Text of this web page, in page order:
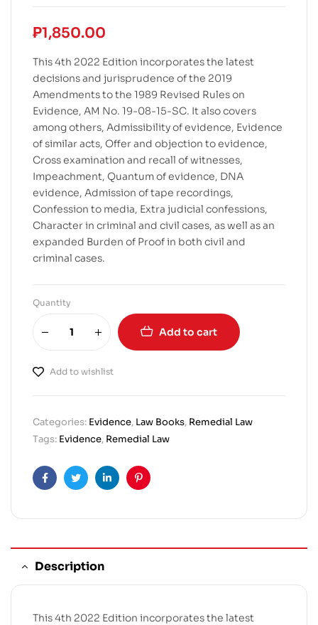
₱1,850.00
This 4th 2022 Edition incorporates the latest
decisions and jurisprudence of the 2019
Amendments to the 1989 Revised Rules on
Evidence, AM No. 19-08-15-SC. It also covers
among others, Admissibility of evidence, Evidence
of similar acts, Offer and objection to evidence,
Cross examination and recall of witnesses,
Impeachment, Quantum of evidence, DNA
evidence, Admission of tape recordings,
Confession to media, Extra judicial confessions,
Character in criminal and civil cases, as well as an
expanded Burden of Proof in both civil and
criminal cases.
Quantity
Add to cart
Add to wishlist
Categories: Evidence, Law Books, Remedial Law
Tags: Evidence, Remedial Law
FacebookTwitterLinkedinPinterest
Description
This 4th 2022 Edition incorporates the latest